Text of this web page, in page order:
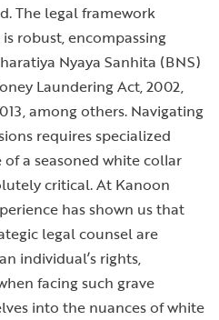
The legal framework
robust, encompassing
Nyaya Sanhita (BNS)
Laundering Act, 2002,
among others. Navigating
requires specialized
a seasoned white collar
critical. At Kanoon
has shown us that
legal counsel are
individual’s rights,
facing such grave
into the nuances of white